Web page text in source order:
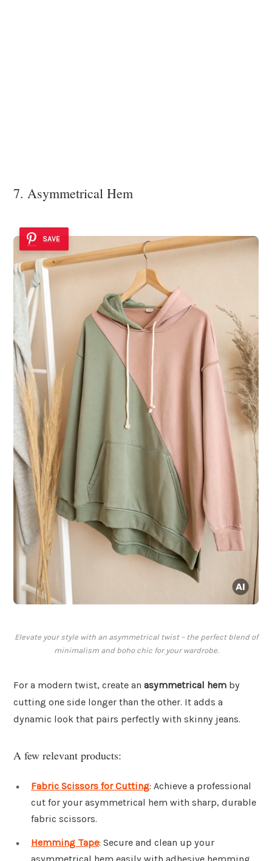
7. Asymmetrical Hem
SAVE
Elevate your style with an asymmetrical twist – the perfect blend of
minimalism and boho chic for your wardrobe.
For a modern twist, create an asymmetrical hem by
cutting one side longer than the other. It adds a
dynamic look that pairs perfectly with skinny jeans.
A few relevant products:
Fabric Scissors for Cutting: Achieve a professional
cut for your asymmetrical hem with sharp, durable
fabric scissors.
Hemming Tape: Secure and clean up your